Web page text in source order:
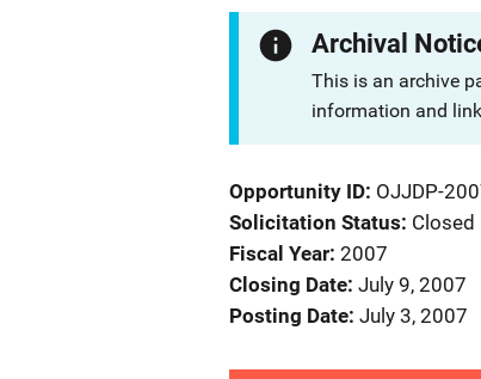
Archival
This is an archive
information and
Opportunity ID OJJDP-
Solicitation Status Closed
Fiscal Year 2007
Closing Date July 9, 2007
Posting Date July 3, 2007